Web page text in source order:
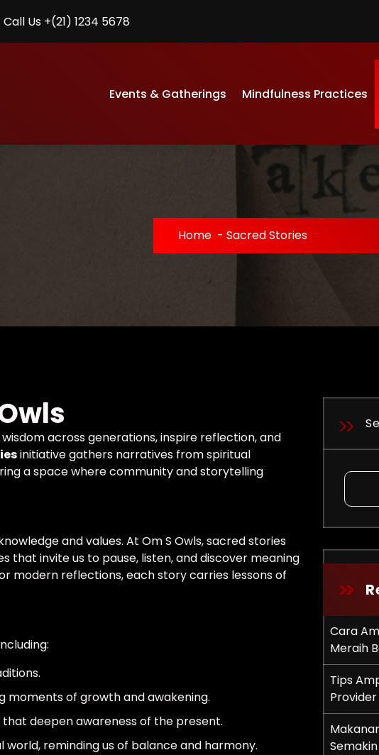
Call Us +(21) 1234 5678
Events & Gatherings Mindfulness Practices
Home - Sacred Stories
across generations, inspire reflection, and
initiative gathers narratives from spiritual
a space where community and storytelling
and values. At Om S Owls, sacred stories
that invite us to pause, listen, and discover meaning
modern reflections, each story carries lessons of
moments of growth and awakening.
deepen awareness of the present.
reminding us of balance and harmony.
Cara
Meraih
Tips